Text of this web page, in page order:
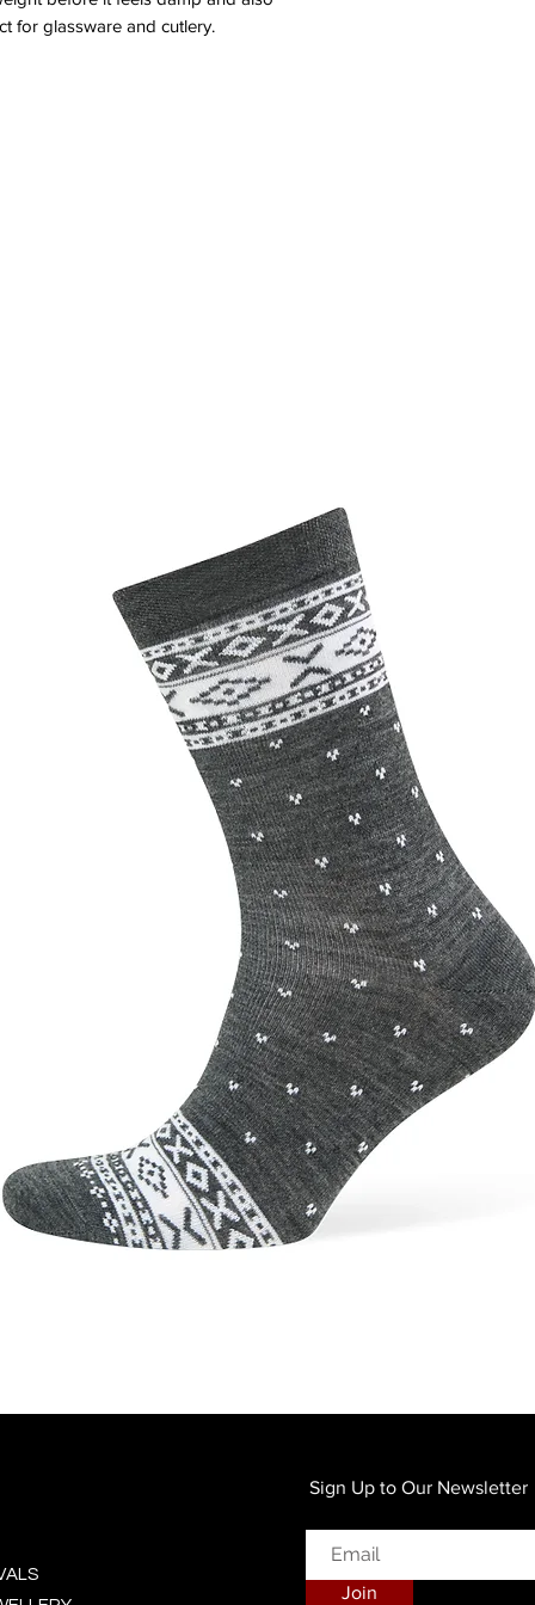
for glassware and cutlery.
Sign Up to Our Newsletter
Join